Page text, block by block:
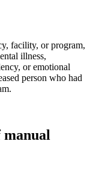
facility, or program,
illness,
or emotional
person who had
manual